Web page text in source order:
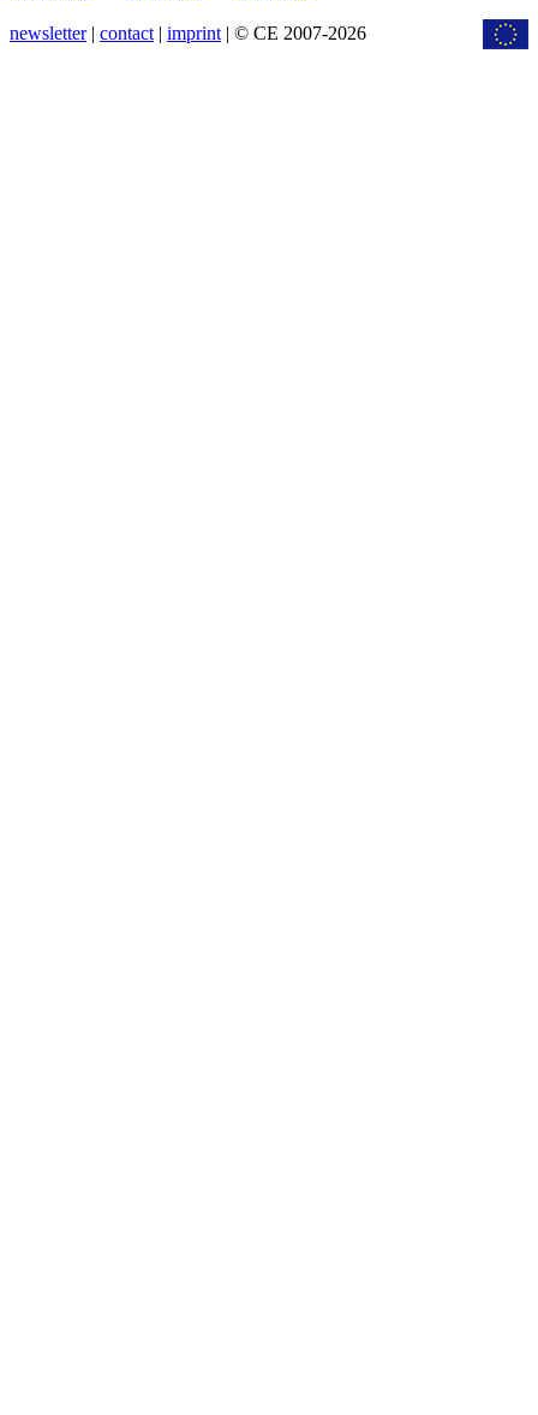
newsletter| contact | imprint | © CE 2007-2026